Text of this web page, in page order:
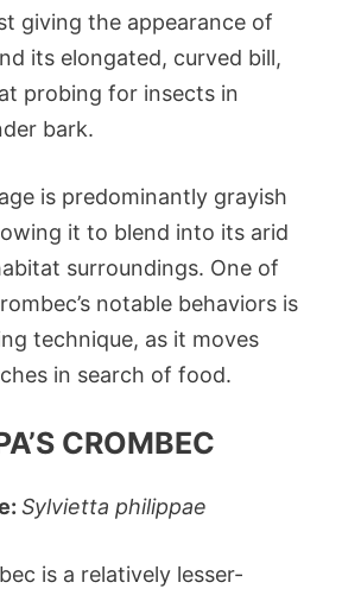
giving the appearance of
its elongated, curved bill,
probing for insects in
bark.
is predominantly grayish
it to blend into its arid
surroundings. One of
notable behaviors is
technique, as it moves
in search of food.
CROMBEC
Sylvietta philippae
is a relatively lesser-